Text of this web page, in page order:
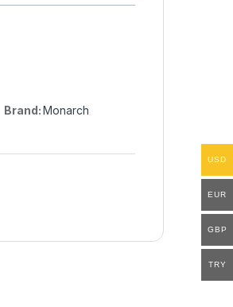
Brand:Monarch
USD
EUR
GBP
TRY